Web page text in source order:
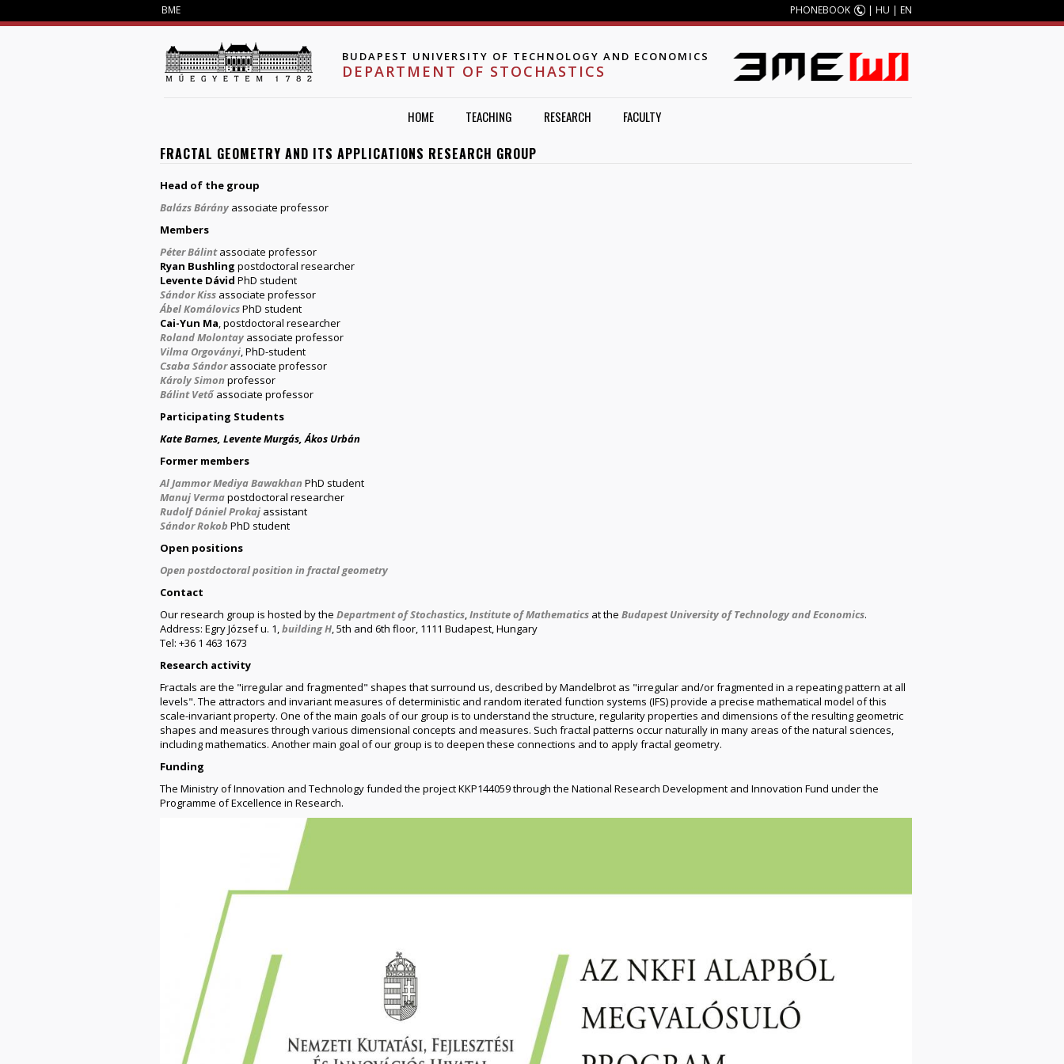
BME PHONEBOOK | HU | EN
BUDAPEST UNIVERSITY OF TECHNOLOGY AND ECONOMICS
DEPARTMENT OF STOCHASTICS
HOME TEACHING RESEARCH FACULTY
FRACTAL GEOMETRY AND ITS APPLICATIONS RESEARCH GROUP
Head of the group
Balázs Bárány associate professor
Members
Péter Bálintassociate professor
Ryan Bushling postdoctoral researcher
Levente Dávid PhD student
Sándor Kiss associate professor
Ábel KomálovicsPhD student
Cai-Yun Ma, postdoctoral researcher
Roland Molontay associate professor
Vilma Orgoványi, PhD-student
Csaba Sándorassociate professor
Károly Simon professor
Bálint Vetőassociate professor
Participating Students
Kate Barnes, Levente Murgás, Ákos Urbán
Former members
Al Jammor Mediya Bawakhan PhD student
Manuj Vermapostdoctoral researcher
Rudolf Dániel Prokaj assistant
Sándor Rokob PhD student
Open positions
Open postdoctoral position in fractal geometry
Contact
Our research group is hosted by the Department of Stochastics,Institute of Mathematics at the Budapest University of Technology and Economics.
Address: Egry József u. 1,building H, 5th and 6th floor, 1111 Budapest, Hungary
Tel: +36 1 463 1673
Research activity
Fractals are the "irregular and fragmented" shapes that surround us, described by Mandelbrot as "irregular and/or fragmented in a repeating pattern at all
levels". The attractors and invariant measures of deterministic and random iterated function systems (IFS) provide a precise mathematical model of this
scale-invariant property. One of the main goals of our group is to understand the structure, regularity properties and dimensions of the resulting geometric
shapes and measures through various dimensional concepts and measures. Such fractal patterns occur naturally in many areas of the natural sciences,
including mathematics. Another main goal of our group is to deepen these connections and to apply fractal geometry.
Funding
The Ministry of Innovation and Technology funded the project KKP144059 through the National Research Development and Innovation Fund under the
Programme of Excellence in Research.